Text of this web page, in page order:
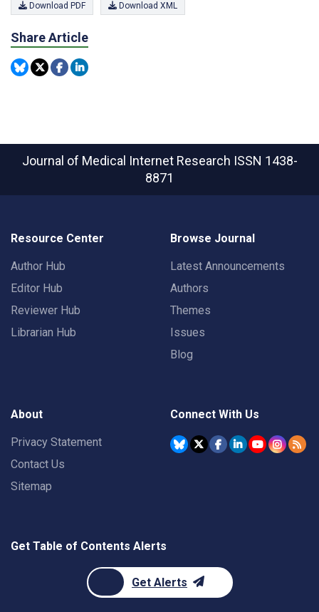
Download PDF Download XML
Share Article
Journal of Medical Internet Research ISSN 1438-
8871
Resource Center
Author Hub
Editor Hub
Reviewer Hub
Librarian Hub
Browse Journal
Latest Announcements
Authors
Themes
Issues
Blog
About
Privacy Statement
Contact Us
Sitemap
Connect With Us
Get Table of Contents Alerts
Get Alerts